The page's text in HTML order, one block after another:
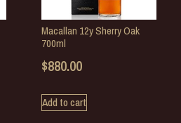
Macallan 12y Sherry Oak
700ml
$880.00
Add to cart